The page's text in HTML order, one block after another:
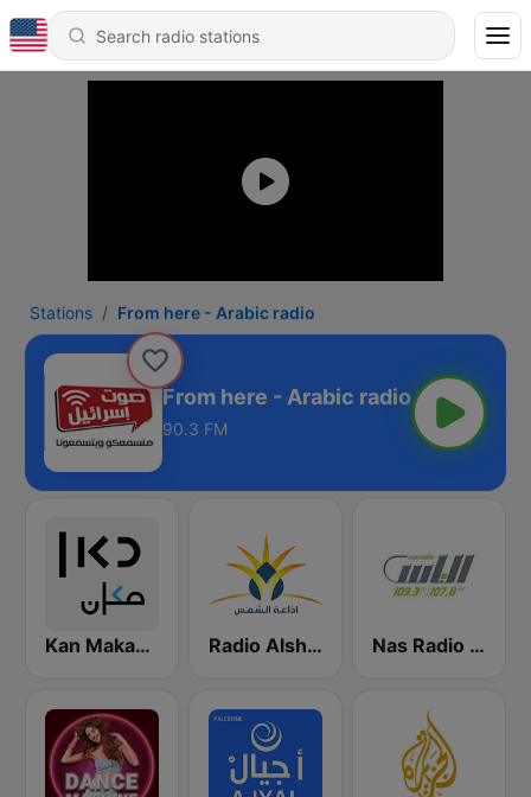
Stations From here - Arabic radio
From here - Arabic radio
90.3 FM
Kan Makan (مكان) Radio Alshams - רדיו אלשמס - الشمس Nas Radio (راديو الناس )